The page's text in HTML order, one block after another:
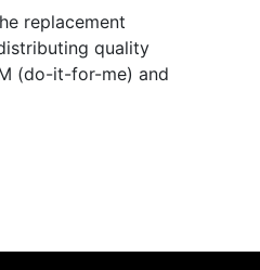
replacement
quality
(do-it-for-me) and